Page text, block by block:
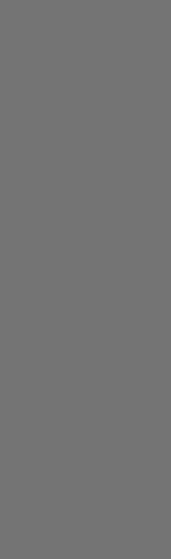
- Cloud Security
Cloud Platform Integrations
Secure Container Orchestration